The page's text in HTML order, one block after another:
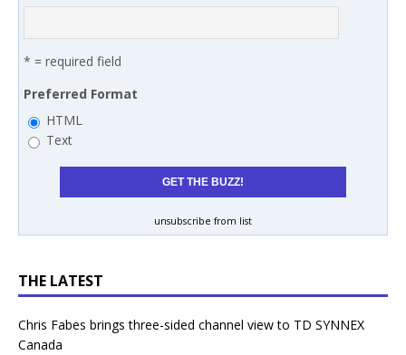
* = required field
Preferred Format
HTML
Text
unsubscribe from list
THE LATEST
Chris Fabes brings three-sided channel view to TD SYNNEX
Canada